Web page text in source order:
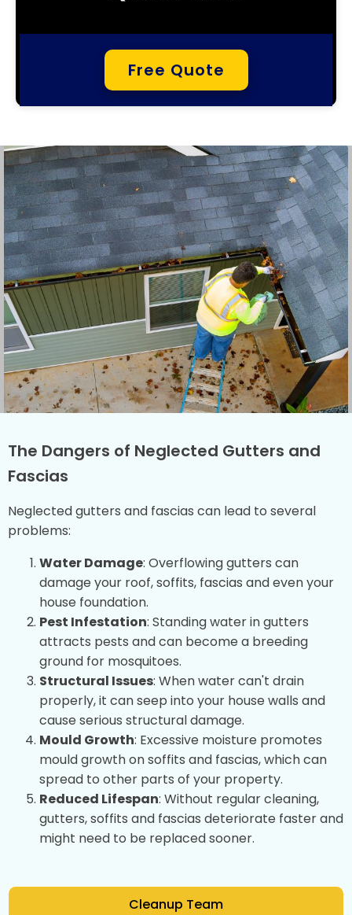
Free Quote
The Dangers of Neglected Gutters and
Fascias
Neglected gutters and fascias can lead to several
problems:
Water Damage: Overflowing gutters can
damage your roof, soffits, fascias and even your
house foundation.
Pest Infestation: Standing water in gutters
attracts pests and can become a breeding
ground for mosquitoes.
Structural Issues: When water can't drain
properly, it can seep into your house walls and
cause serious structural damage.
Mould Growth: Excessive moisture promotes
mould growth on soffits and fascias, which can
spread to other parts of your property.
Reduced Lifespan: Without regular cleaning,
gutters, soffits and fascias deteriorate faster and
might need to be replaced sooner.
Cleanup Team